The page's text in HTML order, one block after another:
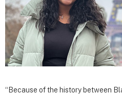
“Because of the history between